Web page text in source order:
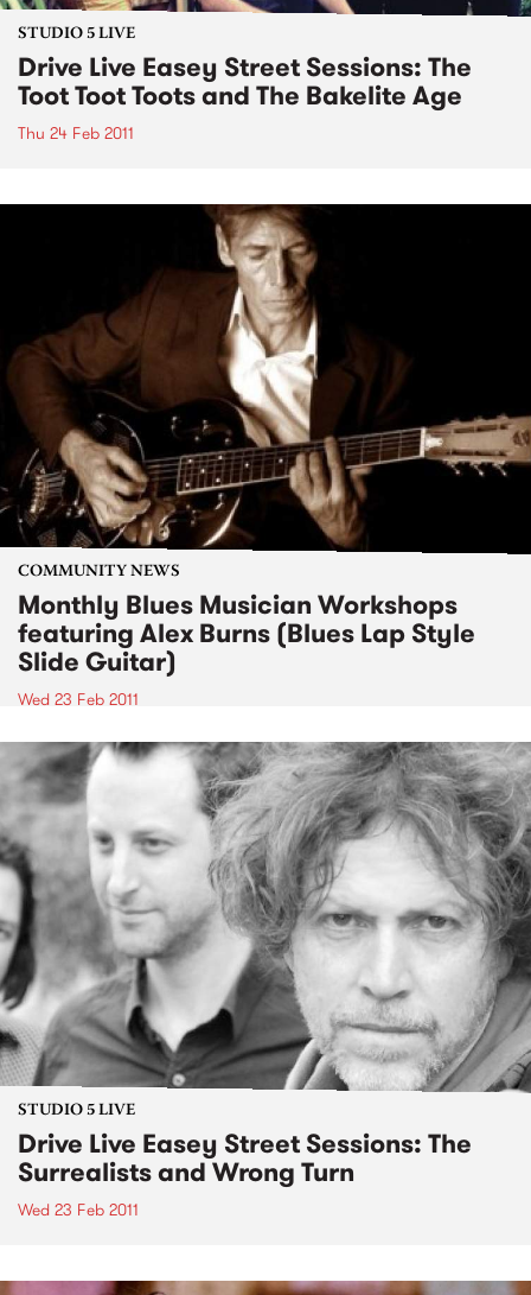
STUDIO 5 LIVE
Drive Live Easey Street Sessions: The
Toot Toot Toots and The Bakelite Age
Thu 24 Feb 2011
COMMUNITY NEWS
Monthly Blues Musician Workshops
featuring Alex Burns (Blues Lap Style
Slide Guitar)
Wed 23 Feb 2011
STUDIO 5 LIVE
Drive Live Easey Street Sessions: The
Surrealists and Wrong Turn
Wed 23 Feb 2011